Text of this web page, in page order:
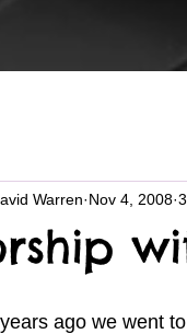
Warren Nov 4, 2008
ago we went